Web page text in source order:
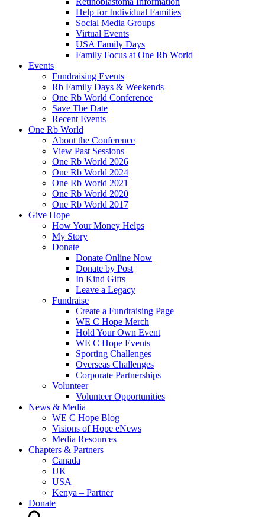
Help for Individual Families
Social Media Groups
Virtual Events
USA Family Days
Family Focus at One Rb World
Events
Fundraising Events
Rb Family Days & Weekends
One Rb World Conference
Save The Date
Recent Events
One Rb World
About the Conference
View Past Sessions
One Rb World 2026
One Rb World 2024
One Rb World 2021
One Rb World 2020
One Rb World 2017
Give Hope
How Your Money Helps
My Story
Donate
Donate Online Now
Donate by Post
In Kind Gifts
Leave a Legacy
Fundraise
Create a Fundraising Page
WE C Hope Merch
Hold Your Own Event
WE C Hope Events
Sporting Challenges
Overseas Challenges
Corporate Partnerships
Volunteer
Volunteer Opportunities
News & Media
WE C Hope Blog
Visions of Hope eNews
Media Resources
Chapters & Partners
Canada
UK
USA
Kenya – Partner
Donate